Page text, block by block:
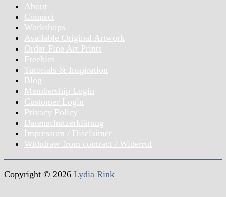
About
Connect
Workshops
Available Original Artwork
Order Fine Art Prints
Freebies
Tutorials & Inspiration
Blog
Membership Login
Customer Login
Privacy Policy
Datenschutzerklärung
Impressum / Disclaimer
Withdraw from contract / Widerruf
Copyright © 2026 Lydia Rink